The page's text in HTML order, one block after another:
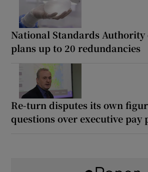
National Standards
plans up to 20 redundancies
Re-turn disputes its own
questions over executive pay